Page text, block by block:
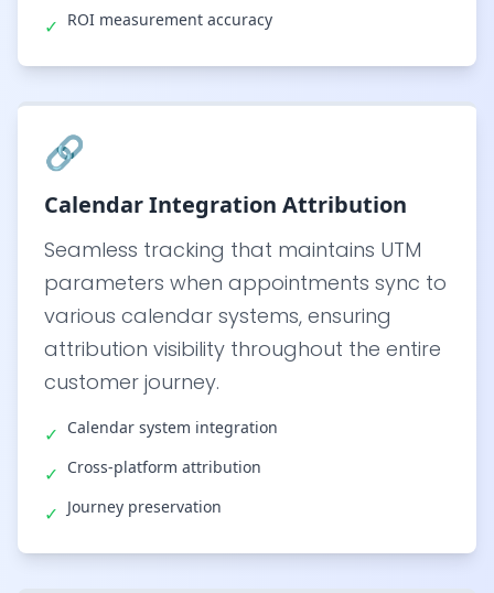
✓ ROI measurement accuracy
🔗
Calendar Integration Attribution
Seamless tracking that maintains UTM
parameters when appointments sync to
various calendar systems, ensuring
attribution visibility throughout the entire
customer journey.
✓ Calendar system integration
✓ Cross-platform attribution
✓ Journey preservation